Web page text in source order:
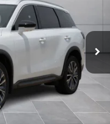
Ext. Int.
$60,440
+$225
+$499